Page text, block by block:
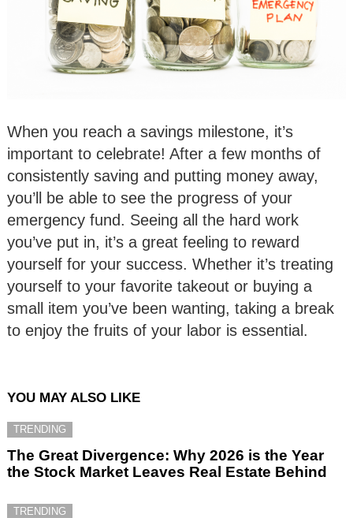
When you reach a savings milestone, it’s
important to celebrate! After a few months of
consistently saving and putting money away,
you’ll be able to see the progress of your
emergency fund. Seeing all the hard work
you’ve put in, it’s a great feeling to reward
yourself for your success. Whether it’s treating
yourself to your favorite takeout or buying a
small item you’ve been wanting, taking a break
to enjoy the fruits of your labor is essential.
YOU MAY ALSO LIKE
TRENDING
The Great Divergence: Why 2026 is the Year
the Stock Market Leaves Real Estate Behind
TRENDING